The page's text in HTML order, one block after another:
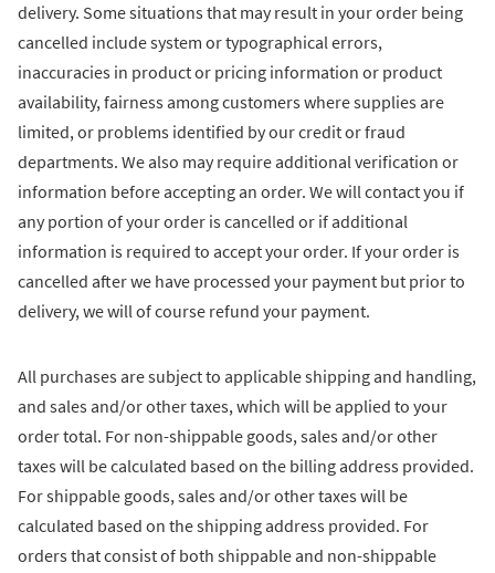
delivery. Some situations that may result in your order being
cancelled include system or typographical errors,
inaccuracies in product or pricing information or product
availability, fairness among customers where supplies are
limited, or problems identified by our credit or fraud
departments. We also may require additional verification or
information before accepting an order. We will contact you if
any portion of your order is cancelled or if additional
information is required to accept your order. If your order is
cancelled after we have processed your payment but prior to
delivery, we will of course refund your payment.
All purchases are subject to applicable shipping and handling,
and sales and/or other taxes, which will be applied to your
order total. For non-shippable goods, sales and/or other
taxes will be calculated based on the billing address provided.
For shippable goods, sales and/or other taxes will be
calculated based on the shipping address provided. For
orders that consist of both shippable and non-shippable